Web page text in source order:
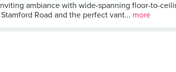
ambiance with wide-spanning floor-to-
Road and the perfect vant... more